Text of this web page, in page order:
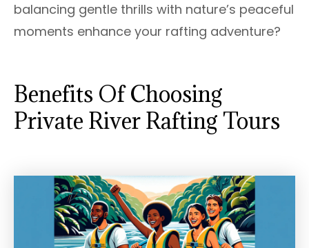
balancing gentle thrills with nature’s peaceful
moments enhance your rafting adventure?
Benefits Of Choosing
Private River Rafting Tours